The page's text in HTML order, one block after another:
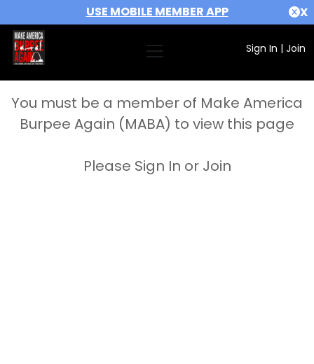
USE MOBILE MEMBER APP X
Sign In | Join
You must be a member of Make America
Burpee Again (MABA) to view this page
Please Sign In or Join